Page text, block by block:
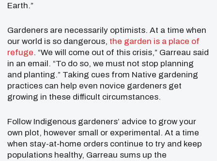
Earth.”
Gardeners are necessarily optimists. At a time when
our world is so dangerous, the garden is a place of
refuge. “We will come out of this crisis,” Garreau said
in an email. “To do so, we must not stop planning
and planting.” Taking cues from Native gardening
practices can help even novice gardeners get
growing in these difficult circumstances.
Follow Indigenous gardeners’ advice to grow your
own plot, however small or experimental. At a time
when stay-at-home orders continue to try and keep
populations healthy, Garreau sums up the